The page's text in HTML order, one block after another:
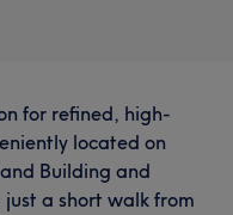
for refined, high-
located on
Building and
a short walk from